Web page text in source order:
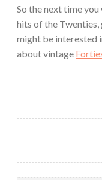
So the next time
hits of the Twenties,
might be interested
about vintage